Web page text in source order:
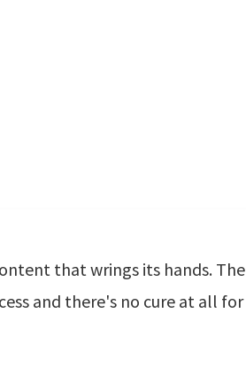
that wrings its hands. The
and there's no cure at all for